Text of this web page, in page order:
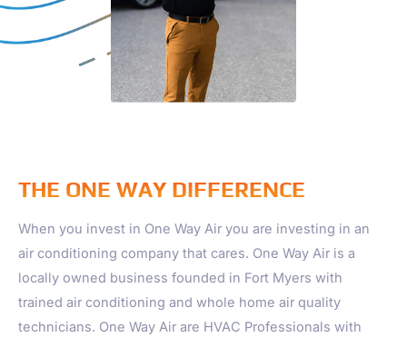
THE ONE WAY DIFFERENCE
When you invest in One Way Air you are investing in an
air conditioning company that cares. One Way Air is a
locally owned business founded in Fort Myers with
trained air conditioning and whole home air quality
technicians. One Way Air are HVAC Professionals with